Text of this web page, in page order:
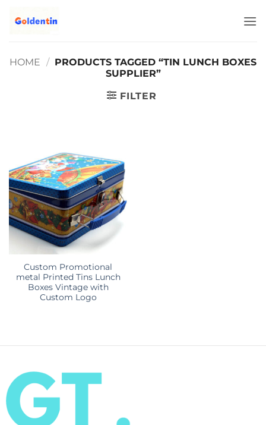
HOME / PRODUCTS TAGGED “TIN LUNCH BOXES
SUPPLIER”
FILTER
Custom Promotional
metal Printed Tins Lunch
Boxes Vintage with
Custom Logo